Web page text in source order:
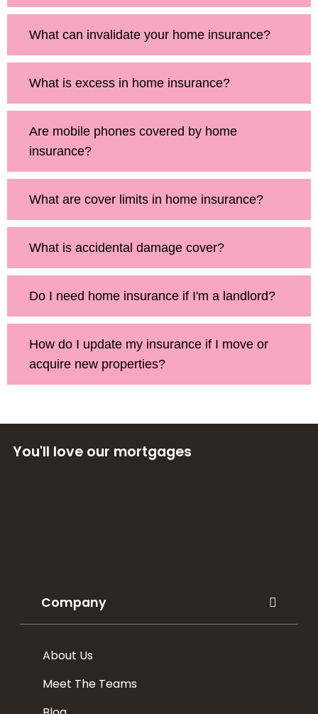
What can invalidate your home insurance?
What is excess in home insurance?
Are mobile phones covered by home
insurance?
What are cover limits in home insurance?
What is accidental damage cover?
Do I need home insurance if I'm a landlord?
How do I update my insurance if I move or
acquire new properties?
You'll love our mortgages
Company
About Us
Meet The Teams